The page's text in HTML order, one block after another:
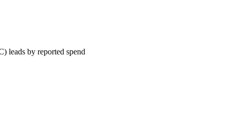
by reported spend